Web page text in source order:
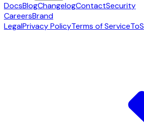
DocsBlogChangelogContactSecurity
CareersBrand
LegalPrivacy PolicyTerms of ServiceToS